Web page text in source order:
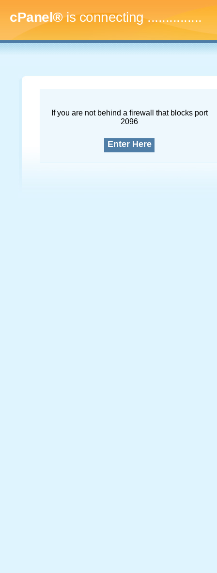
cPanel®is connecting....
If you are not behind a firewall that blocks port
2096
Enter Here